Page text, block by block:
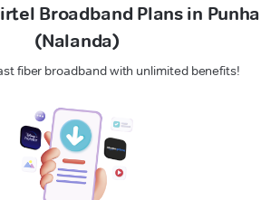
Broadband Plans in Punha
(Nalanda)
fiber broadband with unlimited benefits!